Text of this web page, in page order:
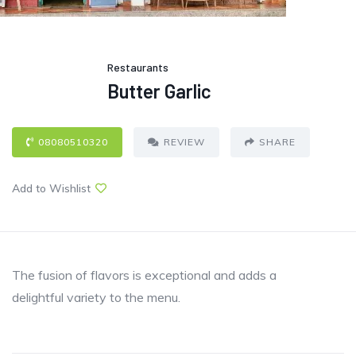
Restaurants
Butter Garlic
08080510320 REVIEW SHARE
Add to Wishlist
The fusion of flavors is exceptional and adds a
delightful variety to the menu.